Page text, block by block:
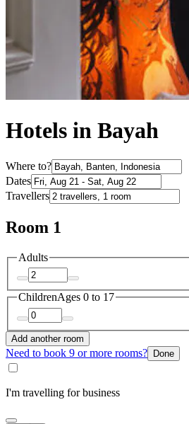
Hotels in Bayah
Where to?
Dates
Travellers
Room 1
Adults
ChildrenAges 0 to 17
Add another room
Need to book 9 or more rooms? Done
I'm travelling for business